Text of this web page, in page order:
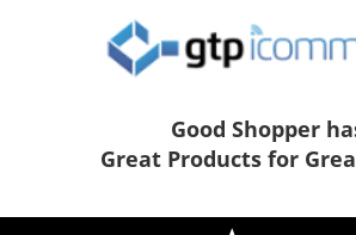
Good Shopper
Great Products for